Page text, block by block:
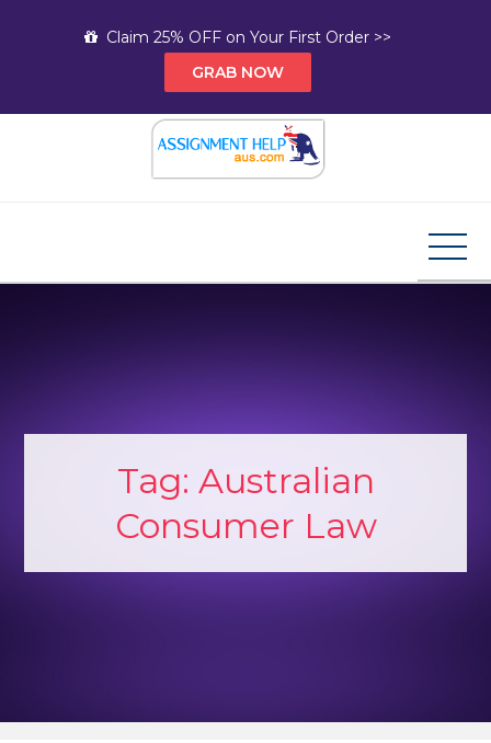
Claim 25% OFF on Your First Order >>
GRAB NOW
Tag: Australian
Consumer Law